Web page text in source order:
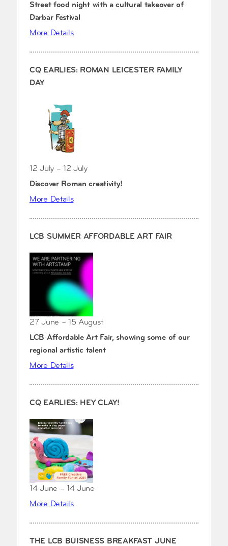
Street food night with a cultural takeover of
Darbar Festival
More Details
CQ EARLIES: ROMAN LEICESTER FAMILY
DAY
12 July – 12 July
Discover Roman creativity!
More Details
LCB SUMMER AFFORDABLE ART FAIR
27 June – 15 August
LCB Affordable Art Fair, showing some of our
regional artistic talent
More Details
CQ EARLIES: HEY CLAY!
14 June – 14 June
More Details
THE LCB BUISNESS BREAKFAST JUNE